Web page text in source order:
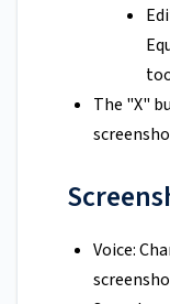
The "X"
Voice: